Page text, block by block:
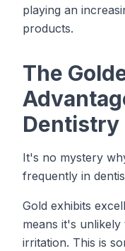
playing an
products.
The
Dentistry
It's no mystery
frequently in
Gold exhibits
means it's
irritation. This is